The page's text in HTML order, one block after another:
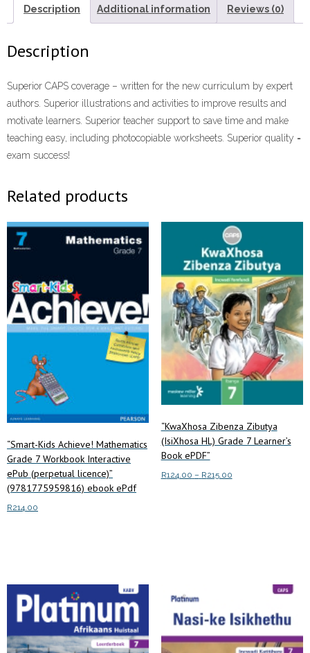
ePdf
quantity
Description Additional information Reviews (0)
Description
Superior CAPS coverage – written for the new curriculum by expert
authors. Superior illustrations and activities to improve results and
motivate learners. Superior teacher support to save time and make
teaching easy, including photocopiable worksheets. Superior quality =
exam success!
Related products
“Smart-Kids Achieve! Mathematics
Grade 7 Workbook Interactive
ePub (perpetual licence)”
(9781775959816) ebook ePdf
R214.00
“KwaXhosa Zibenza Zibutya
(IsiXhosa HL) Grade 7 Learner’s
Book ePDF”
R124.00 – R215.00Price
may
be
chosen